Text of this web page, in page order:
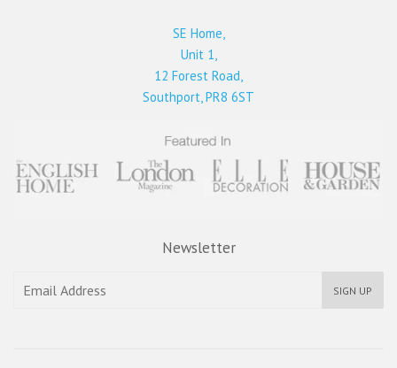
SE Home,
Unit 1,
12 Forest Road,
Southport, PR8 6ST
Newsletter
SIGN UP